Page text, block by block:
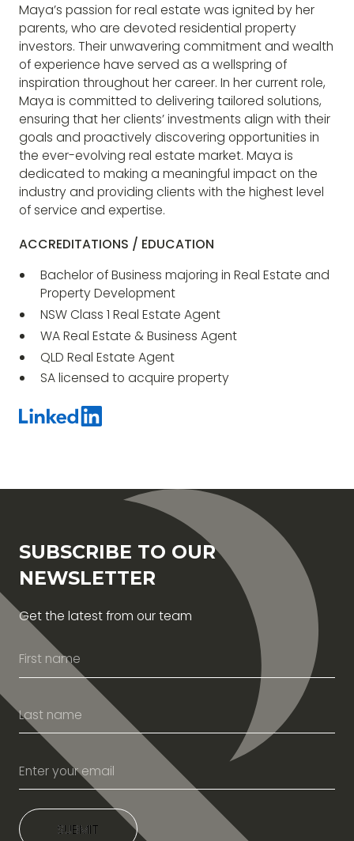
Maya’s passion for real estate was ignited by her
parents, who are devoted residential property
investors. Their unwavering commitment and wealth
of experience have served as a wellspring of
inspiration throughout her career. In her current role,
Maya is committed to delivering tailored solutions,
ensuring that her clients’ investments align with their
goals and proactively discovering opportunities in
the ever-evolving real estate market. Maya is
dedicated to making a meaningful impact on the
industry and providing clients with the highest level
of service and expertise.
ACCREDITATIONS / EDUCATION
Bachelor of Business majoring in Real Estate and
Property Development
NSW Class 1 Real Estate Agent
WA Real Estate & Business Agent
QLD Real Estate Agent
SA licensed to acquire property
SUBSCRIBE TO OUR
NEWSLETTER
Get the latest from our team
SUBMIT
SUBMIT